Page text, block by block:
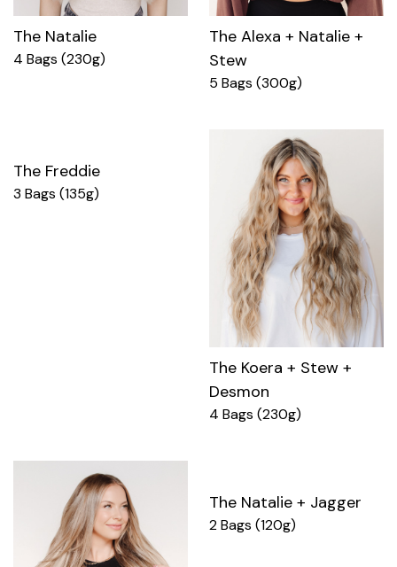
The Natalie
4 Bags (230g)
The Alexa + Natalie +
Stew
5 Bags (300g)
The Freddie
3 Bags (135g)
The Koera + Stew +
Desmon
4 Bags (230g)
The Natalie + Jagger
2 Bags (120g)